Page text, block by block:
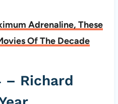
Adrenaline, These
Of The Decade
– Richard